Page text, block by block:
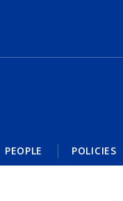
PEOPLE POLICIES